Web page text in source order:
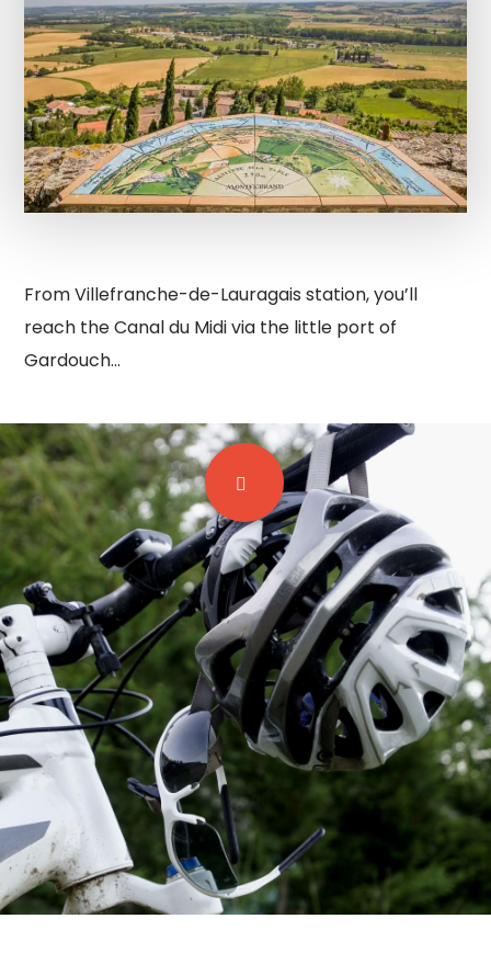
From Villefranche-de-Lauragais station, you’ll
reach the Canal du Midi via the little port of
Gardouch…